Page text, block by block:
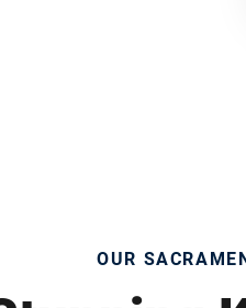
OUR